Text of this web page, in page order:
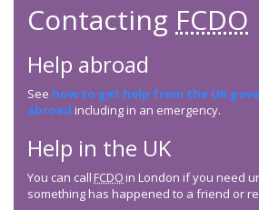
Contacting FCDO
Help abroad
See how to get help from the UK
abroad including in an emergency.
Help in the UK
You can call FCDO in London if you need
something has happened to a friend or